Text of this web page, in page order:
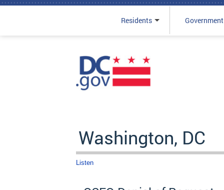
Residents Government
Washington, DC
Listen